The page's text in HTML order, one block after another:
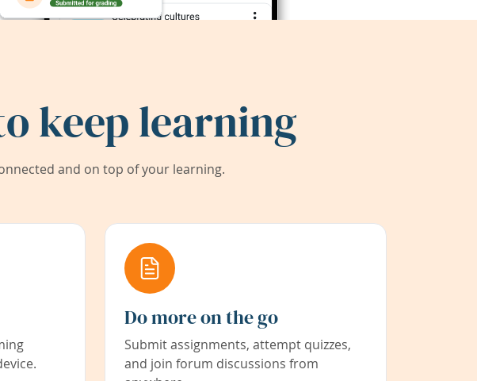
keep learning
and on top of your learning.
Do more on the go
Submit assignments, attempt quizzes,
and join forum discussions from